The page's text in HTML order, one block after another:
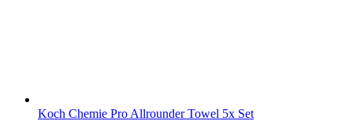
Koch Chemie Pro Allrounder Towel 5x Set